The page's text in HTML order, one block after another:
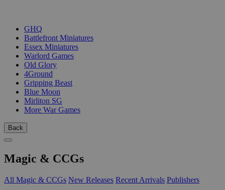
GHQ
Battlefront Miniatures
Essex Miniatures
Warlord Games
Old Glory
4Ground
Gripping Beast
Blue Moon
Mirliton SG
More War Games
Back
Magic & CCGs
All Magic & CCGs New Releases Recent Arrivals Publishers